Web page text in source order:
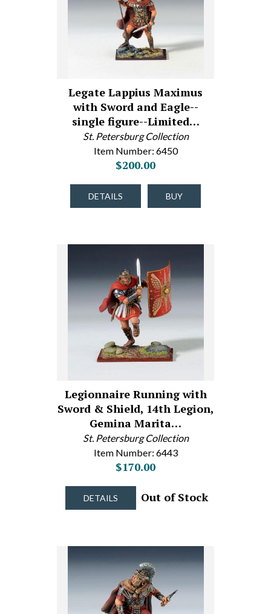
Legate Lappius Maximus
with Sword and Eagle--
single figure--Limited…
St. Petersburg Collection
Item Number: 6450
$200.00
DETAILS BUY
Legionnaire Running with
Sword & Shield, 14th Legion,
Gemina Marita…
St. Petersburg Collection
Item Number: 6443
$170.00
DETAILS Out of Stock